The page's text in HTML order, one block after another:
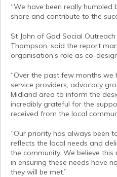
“We have been really
share and contribute to the
St John of God Social
Thompson, said the report
organisation’s role as co-
“Over the past few months we
service providers, advocacy
Midland area to inform the
incredibly grateful for the
received from the local
“Our priority has always been
reflects the local needs and
the community. We believe
in ensuring these needs have
they will be met.”